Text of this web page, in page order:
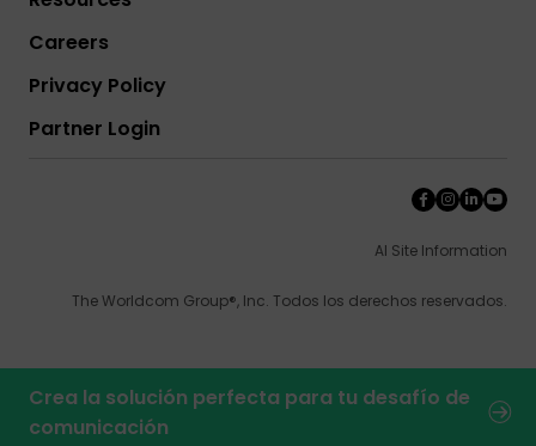
Crea la solución perfecta para tu desafío de
comunicación
Careers
Privacy Policy
Partner Login
AI Site Information
The Worldcom Group®, Inc. Todos los derechos reservados.